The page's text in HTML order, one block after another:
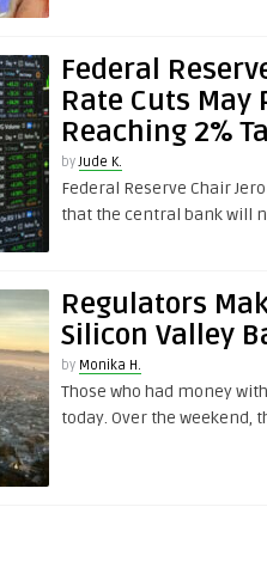
Federal
Rate Cuts
Reaching 2%
byJude K.
Federal Reserve Chair
that the central bank will
Regulators
Silicon Valley
by Monika H.
Those who had money
today. Over the weekend,